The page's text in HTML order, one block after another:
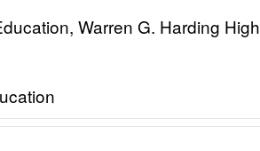
Warren G. Harding High